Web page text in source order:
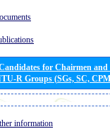
for Chairmen
R Groups (SGs, SC,
information